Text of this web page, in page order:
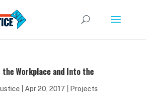
the Workplace and Into the
Apr 20, 2017 Projects